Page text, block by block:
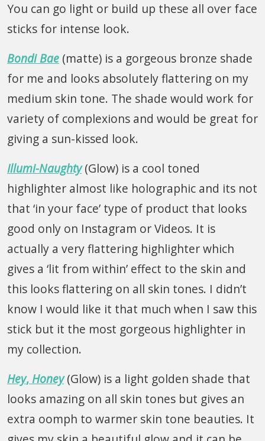
You can go light or build up these all over face
sticks for intense look.
Bondi Bae (matte) is a gorgeous bronze shade
for me and looks absolutely flattering on my
medium skin tone. The shade would work for
variety of complexions and would be great for
giving a sun-kissed look.
Illumi-Naughty(Glow) is a cool toned
highlighter almost like holographic and its not
that ‘in your face’ type of product that looks
good only on Instagram or Videos. It is
actually a very flattering highlighter which
gives a ‘lit from within’ effect to the skin and
this looks flattering on all skin tones. I didn’t
know I would like it that much when I saw this
stick but it the most gorgeous highlighter in
my collection.
Hey,Honey(Glow) is a light golden shade that
looks amazing on all skin tones but gives an
extra oomph to warmer skin tone beauties. It